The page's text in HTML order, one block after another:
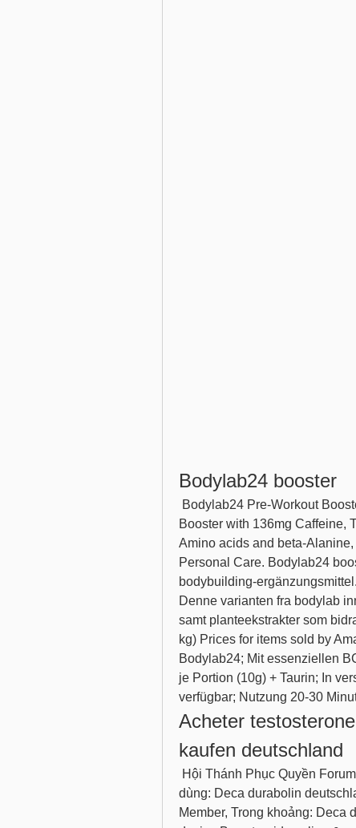
Bodylab24 booster
Booster with 136mg Caffeine,
Amino acids and beta-
Personal Care. Bodylab24
bodybuilding-
Denne varianten fra bodylab
samt planteekstrakter som
kg) Prices for items sold by
Bodylab24; Mit essenziellen
je Portion (10g) + Taurin; In
verfügbar; Nutzung 20-30
Acheter
kaufen deutschland
dùng: Deca durabolin
Member, Trong khoảng: Deca